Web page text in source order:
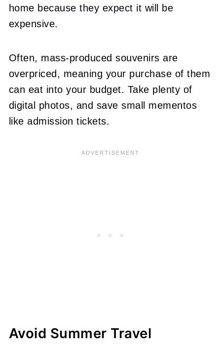
home because they expect it will be
expensive.
Often, mass-produced souvenirs are
overpriced, meaning your purchase of them
can eat into your budget. Take plenty of
digital photos, and save small mementos
like admission tickets.
Avoid Summer Travel